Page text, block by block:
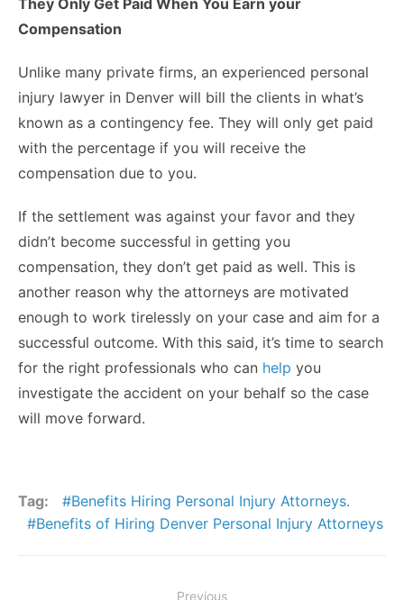
Compensation
Unlike many private firms, an experienced personal
injury lawyer in Denver will bill the clients in what’s
known as a contingency fee. They will only get paid
with the percentage if you will receive the
compensation due to you.
If the settlement was against your favor and they
didn’t become successful in getting you
compensation, they don’t get paid as well. This is
another reason why the attorneys are motivated
enough to work tirelessly on your case and aim for a
successful outcome. With this said, it’s time to search
for the right professionals who can help you
investigate the accident on your behalf so the case
will move forward.
Tag:
Benefits Hiring Personal Injury Attorneys.
Benefits of Hiring Denver Personal Injury Attorneys
Previous